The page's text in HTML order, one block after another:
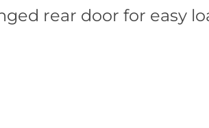
rear door for easy